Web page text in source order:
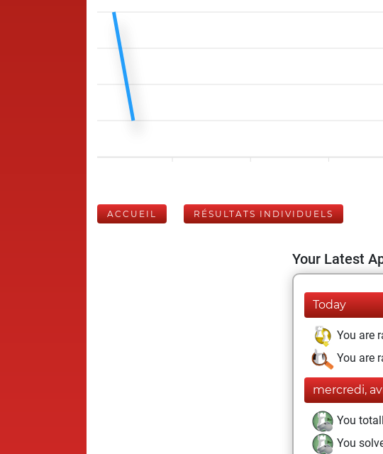
ACCUEIL RÉSULTATS INDIVIDUELS
Your Latest
Today
You are
You are
mercredi,
You
You